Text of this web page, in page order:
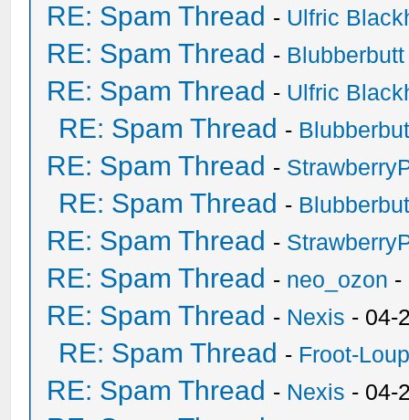
RE: Spam Thread - Ulfric
RE: Spam Thread - Blubberbutt
RE: Spam Thread - Ulfric
RE: Spam Thread -
RE: Spam Thread -
RE: Spam Thread -
RE: Spam Thread -
RE: Spam Thread - neo_ozon -
RE: Spam Thread - Nexis - 04-
RE: Spam Thread - Froot-
RE: Spam Thread - Nexis - 04-